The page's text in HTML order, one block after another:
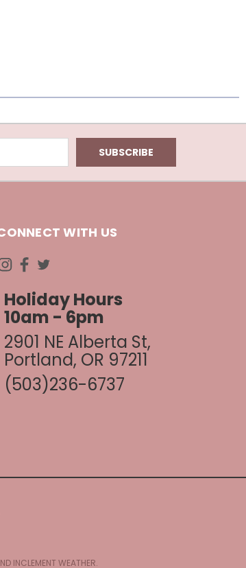
WITH US
Holiday Hours
10am - 6pm
2901 NE Alberta St,
Portland, OR 97211
(503)236-6737
INCLEMENT WEATHER.